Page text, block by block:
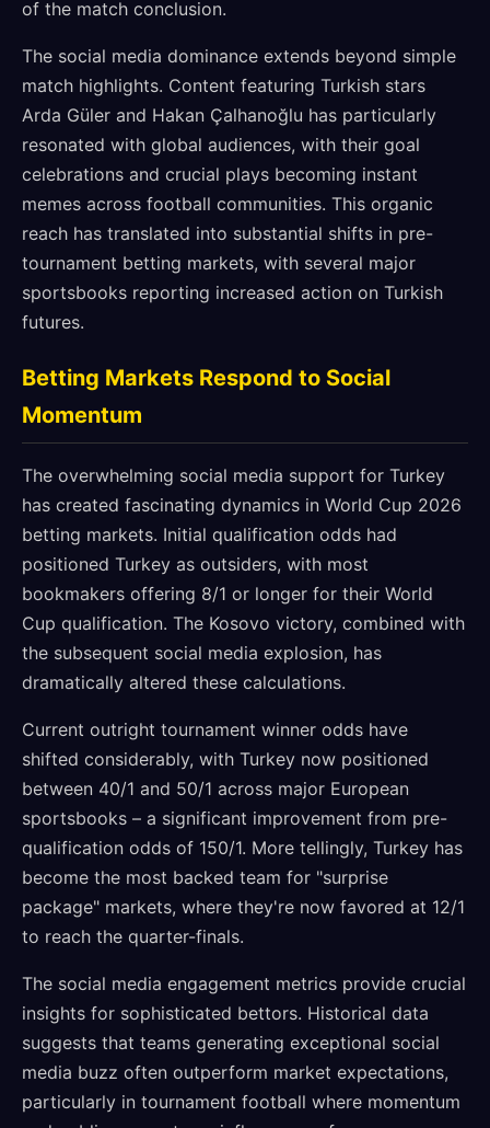
of the match conclusion.
The social media dominance extends beyond simple
match highlights. Content featuring Turkish stars
Arda Güler and Hakan Çalhanoğlu has particularly
resonated with global audiences, with their goal
celebrations and crucial plays becoming instant
memes across football communities. This organic
reach has translated into substantial shifts in pre-
tournament betting markets, with several major
sportsbooks reporting increased action on Turkish
futures.
Betting Markets Respond to Social
Momentum
The overwhelming social media support for Turkey
has created fascinating dynamics in World Cup 2026
betting markets. Initial qualification odds had
positioned Turkey as outsiders, with most
bookmakers offering 8/1 or longer for their World
Cup qualification. The Kosovo victory, combined with
the subsequent social media explosion, has
dramatically altered these calculations.
Current outright tournament winner odds have
shifted considerably, with Turkey now positioned
between 40/1 and 50/1 across major European
sportsbooks – a significant improvement from pre-
qualification odds of 150/1. More tellingly, Turkey has
become the most backed team for "surprise
package" markets, where they're now favored at 12/1
to reach the quarter-finals.
The social media engagement metrics provide crucial
insights for sophisticated bettors. Historical data
suggests that teams generating exceptional social
media buzz often outperform market expectations,
particularly in tournament football where momentum